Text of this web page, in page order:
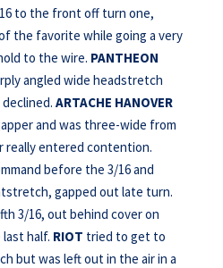
to the front off turn one,
the favorite while going a very
to the wire. PANTHEON
angled wide headstretch
ARTACHE HANOVER
and was three-wide from
really entered contention.
before the 3/16 and
gapped out late turn.
3/16, out behind cover on
half. RIOT tried to get to
but was left out in the air in a